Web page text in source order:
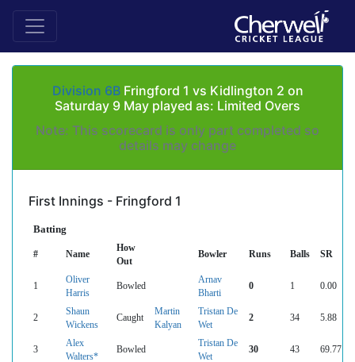
Division 6BFringford 1 vs Kidlington 2 on
Saturday 9 May played as: Limited Overs
Note: This scorecard is only part completed so
details may change
First Innings - Fringford 1
Batting
# Name
How
Out
Bowler Runs Balls SR
1
Oliver
Harris
Bowled
Arnav
Bharti
0 1 0.00
2
Shaun
Wickens
Caught
Martin
Kalyan
Tristan De
Wet
2 34 5.88
3
Alex
Walters*
Bowled
Tristan De
Wet
30 43 69.77